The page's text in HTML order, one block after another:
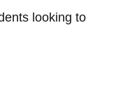
looking to